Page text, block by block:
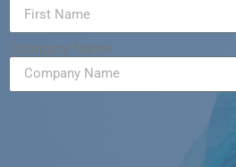
Company Name